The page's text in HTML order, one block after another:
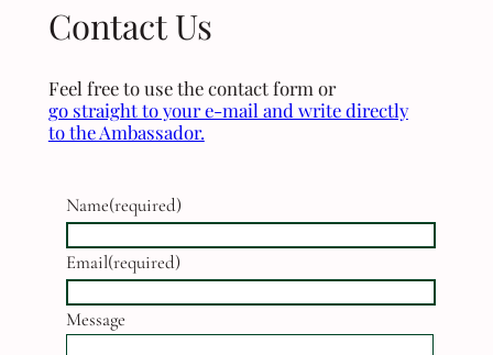
Contact Us
Feel free to use the contact form or
go straight to your e-mail and write directly
to the Ambassador.
Name(required)
Email(required)
Message